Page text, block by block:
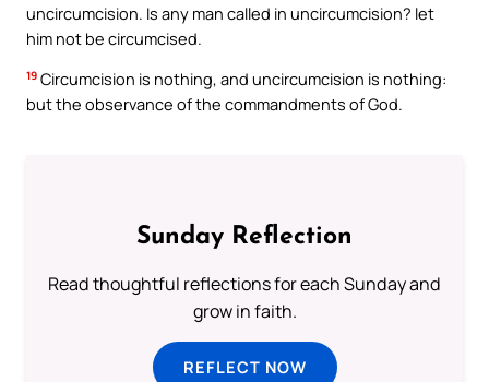
uncircumcision. Is any man called in uncircumcision? let
him not be circumcised.
19 Circumcision is nothing, and uncircumcision is nothing:
but the observance of the commandments of God.
Sunday Reflection
Read thoughtful reflections for each Sunday and
grow in faith.
REFLECT NOW